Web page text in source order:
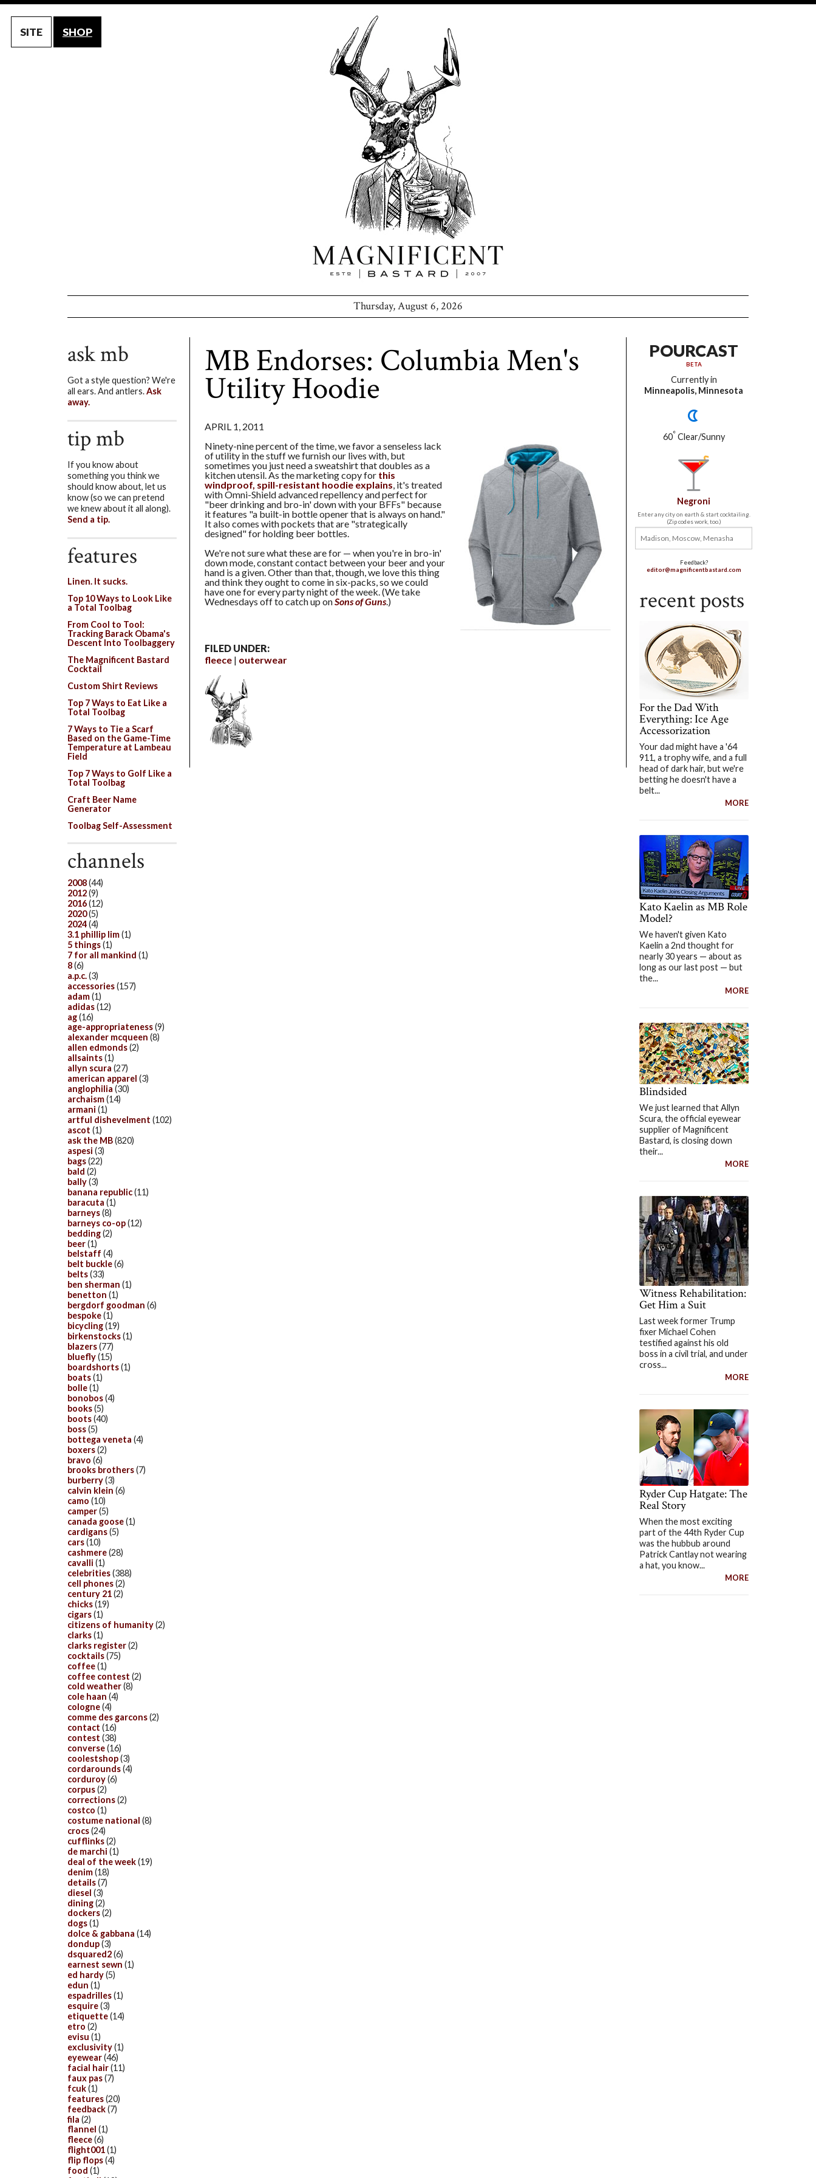
SITE SHOP
Thursday, August 6, 2026
MB Endorses: Columbia Men's
Utility Hoodie
APRIL 1, 2011
Ninety-nine percent of the time, we favor a senseless lack
of utility in the stuff we furnish our lives with, but
sometimes you just need a sweatshirt that doubles as a
kitchen utensil. As the marketing copy for this
windproof, spill-resistant hoodie explains , it's treated
with Omni-Shield advanced repellency and perfect for
"beer drinking and bro-in' down with your BFFs" because
it features "a built-in bottle opener that is always on hand."
It also comes with pockets that are "strategically
designed" for holding beer bottles.
We're not sure what these are for — when you're in bro-in'
down mode, constant contact between your beer and your
hand is a given. Other than that, though, we love this thing
and think they ought to come in six-packs, so we could
have one for every party night of the week. (We take
Wednesdays off to catch up onSons of Guns .)
FILED UNDER:
fleece
outerwear
POURCAST
BETA
Currently in
Minneapolis, Minnesota
60° Clear/Sunny
Negroni
Enter any city on earth & start cocktailing.
(Zip codes work, too.)
Feedback?
editor@magnificentbastard.com
recent posts
For the Dad With
Everything: Ice Age
Accessorization
Your dad might have a '64
911, a trophy wife, and a full
head of dark hair, but we're
betting he doesn't have a
belt...
MORE
Kato Kaelin as MB Role
Model?
We haven't given Kato
Kaelin a 2nd thought for
nearly 30 years — about as
long as our last post — but
the...
MORE
Blindsided
We just learned that Allyn
Scura, the official eyewear
supplier of Magnificent
Bastard, is closing down
their...
MORE
Witness Rehabilitation:
Get Him a Suit
Last week former Trump
fixer Michael Cohen
testified against his old
boss in a civil trial, and under
cross...
MORE
Ryder Cup Hatgate: The
Real Story
When the most exciting
part of the 44th Ryder Cup
was the hubbub around
Patrick Cantlay not wearing
a hat, you know...
MORE
ask mb
Got a style question? We're
all ears. And antlers.Ask
away.
tip mb
If you know about
something you think we
should know about, let us
know (so we can pretend
we knew about it all along).
Send a tip.
features
Linen. It sucks.
Top 10 Ways to Look Like
a Total Toolbag
From Cool to Tool:
Tracking Barack Obama's
Descent Into Toolbaggery
The Magnificent Bastard
Cocktail
Custom Shirt Reviews
Top 7 Ways to Eat Like a
Total Toolbag
7 Ways to Tie a Scarf
Based on the Game-Time
Temperature at Lambeau
Field
Top 7 Ways to Golf Like a
Total Toolbag
Craft Beer Name
Generator
Toolbag Self-Assessment
channels
2008(44)
2012(9)
2016(12)
2020(5)
2024(4)
3.1 phillip lim(1)
5 things(1)
7 for all mankind (1)
8(6)
a.p.c.(3)
accessories(157)
adam(1)
adidas(12)
ag(16)
age-appropriateness(9)
alexander mcqueen (8)
allen edmonds(2)
allsaints(1)
allyn scura (27)
american apparel (3)
anglophilia (30)
archaism(14)
armani (1)
artful dishevelment (102)
ascot (1)
ask the MB(820)
aspesi (3)
bags(22)
bald (2)
bally(3)
banana republic(11)
baracuta (1)
barneys(8)
barneys co-op(12)
bedding(2)
beer(1)
belstaff (4)
belt buckle(6)
belts(33)
ben sherman (1)
benetton (1)
bergdorf goodman (6)
bespoke(1)
bicycling(19)
birkenstocks(1)
blazers(77)
bluefly(15)
boardshorts(1)
boats(1)
bolle(1)
bonobos(4)
books(5)
boots(40)
boss(5)
bottega veneta (4)
boxers(2)
bravo (6)
brooks brothers(7)
burberry(3)
calvin klein (6)
camo (10)
camper(5)
canada goose(1)
cardigans(5)
cars(10)
cashmere(28)
cavalli (1)
celebrities(388)
cell phones(2)
century 21(2)
chicks(19)
cigars(1)
citizens of humanity(2)
clarks(1)
clarks register(2)
cocktails(75)
coffee(1)
coffee contest (2)
cold weather(8)
cole haan (4)
cologne(4)
comme des garcons(2)
contact (16)
contest (38)
converse(16)
coolestshop(3)
cordarounds(4)
corduroy(6)
corpus(2)
corrections(2)
costco (1)
costume national (8)
crocs(24)
cufflinks(2)
de marchi (1)
deal of the week(19)
denim(18)
details(7)
diesel (3)
dining(2)
dockers(2)
dogs(1)
dolce & gabbana (14)
dondup(3)
dsquared2(6)
earnest sewn (1)
ed hardy(5)
edun (1)
espadrilles(1)
esquire(3)
etiquette(14)
etro (2)
evisu (1)
exclusivity(1)
eyewear(46)
facial hair(11)
faux pas(7)
fcuk(1)
features(20)
feedback(7)
fila (2)
flannel (1)
fleece(6)
flight001(1)
flip flops(4)
food (1)